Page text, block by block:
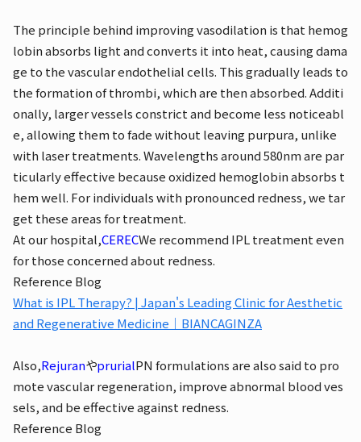
The principle behind improving vasodilation is that hemog
lobin absorbs light and converts it into heat, causing dama
ge to the vascular endothelial cells. This gradually leads to
the formation of thrombi, which are then absorbed. Additi
onally, larger vessels constrict and become less noticeabl
e, allowing them to fade without leaving purpura, unlike
with laser treatments. Wavelengths around 580nm are par
ticularly effective because oxidized hemoglobin absorbs t
hem well. For individuals with pronounced redness, we tar
get these areas for treatment.
At our hospital,CERECWe recommend IPL treatment even
for those concerned about redness.
Reference Blog
What is IPL Therapy? | Japan's Leading Clinic for Aesthetic
and Regenerative Medicine｜BIANCAGINZA
Also,RejuranやprurialPN formulations are also said to pro
mote vascular regeneration, improve abnormal blood ves
sels, and be effective against redness.
Reference Blog